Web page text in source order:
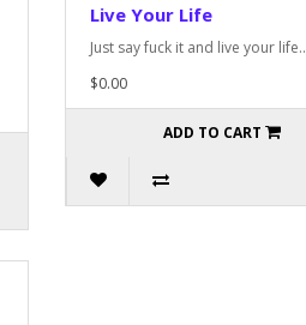
Live Your Life
Just say fuck it and live your life..
$0.00
ADD TO CART